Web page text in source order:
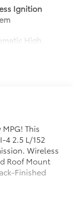
Ignition
High
This
4 2.5 L/152
Wireless
Roof Mount
Finished